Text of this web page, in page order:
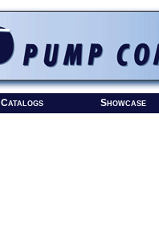
Catalogs Showcase